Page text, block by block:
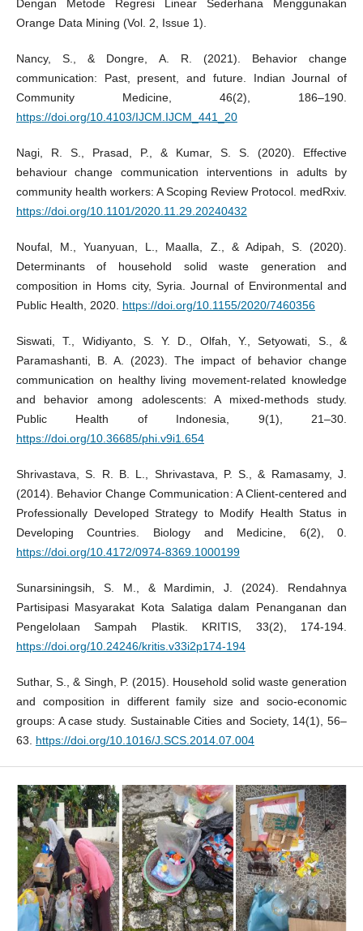
Dengan Metode Regresi Linear Sederhana Menggunakan
Orange Data Mining (Vol. 2, Issue 1).
Nancy, S., & Dongre, A. R. (2021). Behavior change
communication: Past, present, and future. Indian Journal of
Community Medicine, 46(2), 186–190.
https://doi.org/10.4103/IJCM.IJCM_441_20
Nagi, R. S., Prasad, P., & Kumar, S. S. (2020). Effective
behaviour change communication interventions in adults by
community health workers: A Scoping Review Protocol. medRxiv.
https://doi.org/10.1101/2020.11.29.20240432
Noufal, M., Yuanyuan, L., Maalla, Z., & Adipah, S. (2020).
Determinants of household solid waste generation and
composition in Homs city, Syria. Journal of Environmental and
Public Health, 2020. https://doi.org/10.1155/2020/7460356
Siswati, T., Widiyanto, S. Y. D., Olfah, Y., Setyowati, S., &
Paramashanti, B. A. (2023). The impact of behavior change
communication on healthy living movement-related knowledge
and behavior among adolescents: A mixed-methods study.
Public Health of Indonesia, 9(1), 21–30.
https://doi.org/10.36685/phi.v9i1.654
Shrivastava, S. R. B. L., Shrivastava, P. S., & Ramasamy, J.
(2014). Behavior Change Communication: A Client-centered and
Professionally Developed Strategy to Modify Health Status in
Developing Countries. Biology and Medicine, 6(2), 0.
https://doi.org/10.4172/0974-8369.1000199
Sunarsiningsih, S. M., & Mardimin, J. (2024). Rendahnya
Partisipasi Masyarakat Kota Salatiga dalam Penanganan dan
Pengelolaan Sampah Plastik. KRITIS, 33(2), 174-194.
https://doi.org/10.24246/kritis.v33i2p174-194
Suthar, S., & Singh, P. (2015). Household solid waste generation
and composition in different family size and socio-economic
groups: A case study. Sustainable Cities and Society, 14(1), 56–
63. https://doi.org/10.1016/J.SCS.2014.07.004